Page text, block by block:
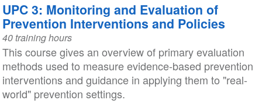
UPC 3: Monitoring and Evaluation of
Prevention Interventions and Policies
40 training hours
This course gives an overview of primary evaluation
methods used to measure evidence-based prevention
interventions and guidance in applying them to "real-
world" prevention settings.